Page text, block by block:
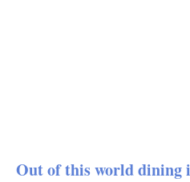
Out of this world dining